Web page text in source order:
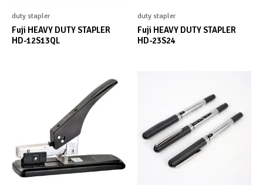
duty stapler
Fuji HEAVY DUTY STAPLER
HD-12S13QL
duty stapler
Fuji HEAVY DUTY STAPLER
HD-23S24